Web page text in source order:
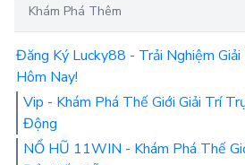
Khám Phá Thêm
Đăng Ký Lucky88 - Trải Nghiệm
Hôm Nay!
Vip - Khám Phá Thế Giới Giải Trí
Động
NỔ HŨ 11WIN - Khám Phá Thế